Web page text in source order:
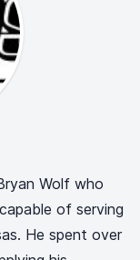
Wolf who
of serving
He spent over